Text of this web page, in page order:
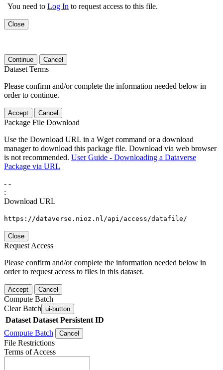
You need to Log In to request access to this file.
Close
Continue Cancel
Dataset Terms
Please confirm and/or complete the information needed below in
order to continue.
Accept Cancel
Package File Download
Use the Download URL in a Wget command or a download
manager to download this package file. Download via web browser
is not recommended. User Guide - Downloading a Dataverse
Package via URL
- -
:
Download URL
https://dataverse.nioz.nl/api/access/datafile/
Close
Request Access
Please confirm and/or complete the information needed below in
order to request access to files in this dataset.
Accept Cancel
Compute Batch
Clear Batch ui-button
Dataset Dataset Persistent ID
Compute Batch
Cancel
File Restrictions
Terms of Access